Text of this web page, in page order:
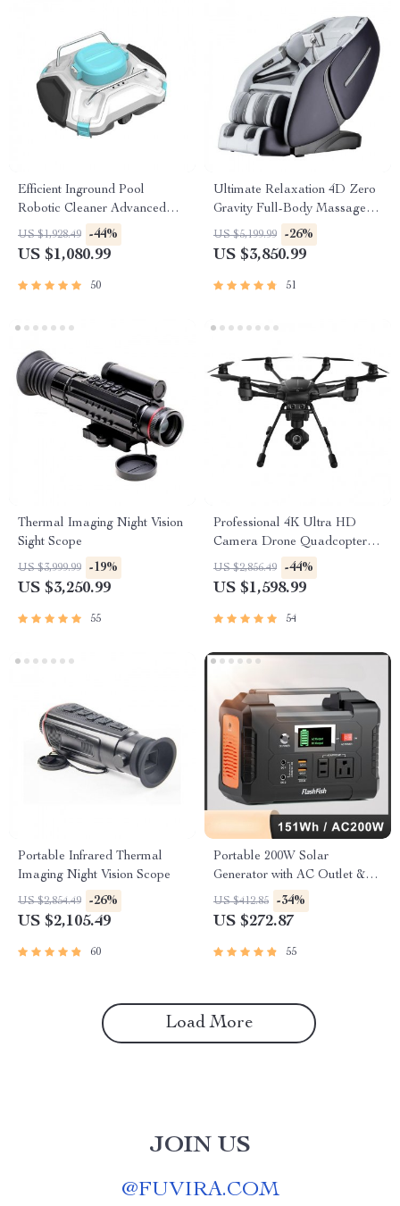
Efficient Inground Pool
Robotic Cleaner Advanced
Vacuum for Spotless
Swimming Pools
US $1,928.49 -44%
US $1,080.99
50
Ultimate Relaxation 4D Zero
Gravity Full-Body Massage
Chair with Heat & Bluetooth
US $5,199.99 -26%
US $3,850.99
51
Thermal Imaging Night Vision
Sight Scope
US $3,999.99 -19%
US $3,250.99
55
Professional 4K Ultra HD
Camera Drone Quadcopter
with 360° Gimbal, 20 Min
Flight Time
US $2,856.49 -44%
US $1,598.99
54
Portable Infrared Thermal
Imaging Night Vision Scope
US $2,854.49 -26%
US $2,105.49
60
Portable 200W Solar
Generator with AC Outlet &
USB Ports
US $412.85 -34%
US $272.87
55
Load More
JOIN US
@FUVIRA.COM